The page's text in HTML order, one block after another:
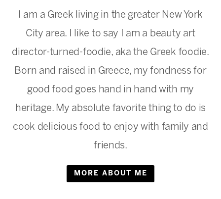
I am a Greek living in the greater New York
City area. I like to say I am a beauty art
director-turned-foodie, aka the Greek foodie.
Born and raised in Greece, my fondness for
good food goes hand in hand with my
heritage. My absolute favorite thing to do is
cook delicious food to enjoy with family and
friends.
MORE ABOUT ME